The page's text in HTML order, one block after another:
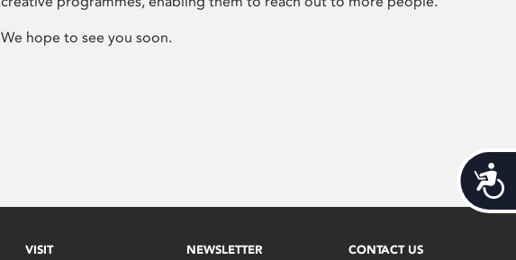
We hope to see you soon.
VISIT NEWSLETTER CONTACT US